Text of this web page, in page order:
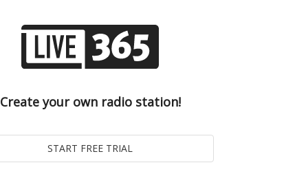
Create your own radio station!